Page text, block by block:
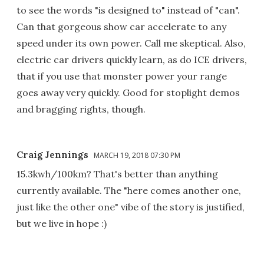
to see the words "is designed to" instead of "can".
Can that gorgeous show car accelerate to any
speed under its own power. Call me skeptical. Also,
electric car drivers quickly learn, as do ICE drivers,
that if you use that monster power your range
goes away very quickly. Good for stoplight demos
and bragging rights, though.
Craig Jennings MARCH 19, 2018 07:30 PM
15.3kwh/100km? That's better than anything
currently available. The "here comes another one,
just like the other one" vibe of the story is justified,
but we live in hope :)